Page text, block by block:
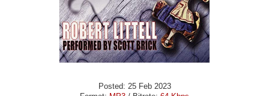
Posted: 25 Feb 2023